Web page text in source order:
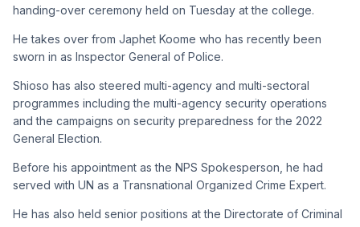
handing-over ceremony held on Tuesday at the college.
He takes over from Japhet Koome who has recently been
sworn in as Inspector General of Police.
Shioso has also steered multi-agency and multi-sectoral
programmes including the multi-agency security operations
and the campaigns on security preparedness for the 2022
General Election.
Before his appointment as the NPS Spokesperson, he had
served with UN as a Transnational Organized Crime Expert.
He has also held senior positions at the Directorate of Criminal